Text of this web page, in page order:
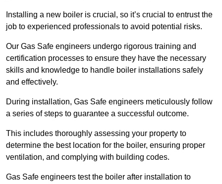
Installing a new boiler is crucial, so it’s crucial to entrust the
job to experienced professionals to avoid potential risks.
Our Gas Safe engineers undergo rigorous training and
certification processes to ensure they have the necessary
skills and knowledge to handle boiler installations safely
and effectively.
During installation, Gas Safe engineers meticulously follow
a series of steps to guarantee a successful outcome.
This includes thoroughly assessing your property to
determine the best location for the boiler, ensuring proper
ventilation, and complying with building codes.
Gas Safe engineers test the boiler after installation to